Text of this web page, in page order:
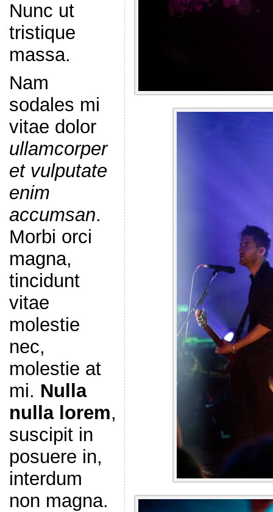
Nunc ut
tristique
massa.
Nam
sodales mi
vitae dolor
ullamcorper
et vulputate
enim
accumsan.
Morbi orci
magna,
tincidunt
vitae
molestie
nec,
molestie at
mi. Nulla
nulla lorem,
suscipit in
posuere in,
interdum
non magna.